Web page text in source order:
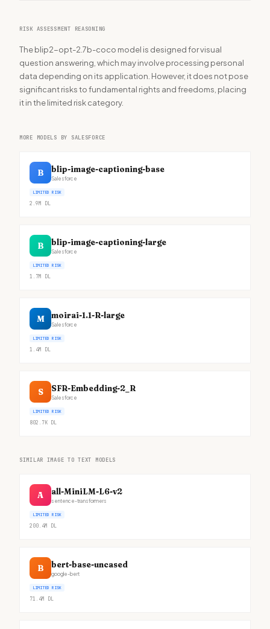
RISK ASSESSMENT REASONING
The blip2-opt-2.7b-coco model is designed for visual
question answering, which may involve processing personal
data depending on its application. However, it does not pose
significant risks to fundamental rights and freedoms, placing
it in the limited risk category.
MORE MODELS BY SALESFORCE
B blip-image-captioning-base
Salesforce
LIMITED RISK
2.9M DL
B blip-image-captioning-large
Salesforce
LIMITED RISK
1.7M DL
M moirai-1.1-R-large
Salesforce
LIMITED RISK
1.4M DL
S SFR-Embedding-2_R
Salesforce
LIMITED RISK
802.7K DL
SIMILAR IMAGE TO TEXT MODELS
A all-MiniLM-L6-v2
sentence-transformers
LIMITED RISK
200.4M DL
B bert-base-uncased
google-bert
LIMITED RISK
71.4M DL